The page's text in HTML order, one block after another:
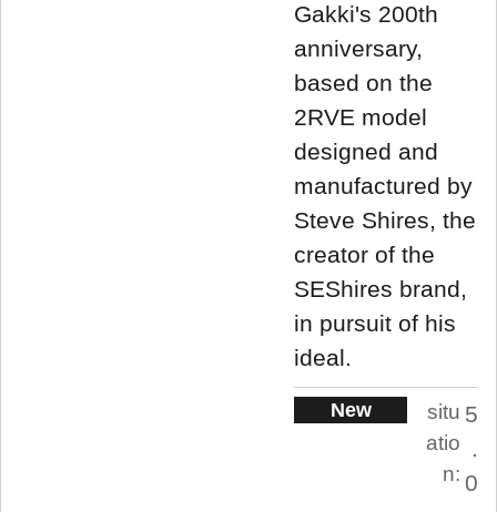
Gakki's 200th
anniversary,
based on the
2RVE model
designed and
manufactured by
Steve Shires, the
creator of the
SEShires brand,
in pursuit of his
ideal.
New
situ
atio
n:
5
.
0